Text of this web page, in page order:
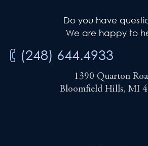
Do you have
We are happy to
(248) 644.4933
1390 Quarton
Bloomfield Hills, MI